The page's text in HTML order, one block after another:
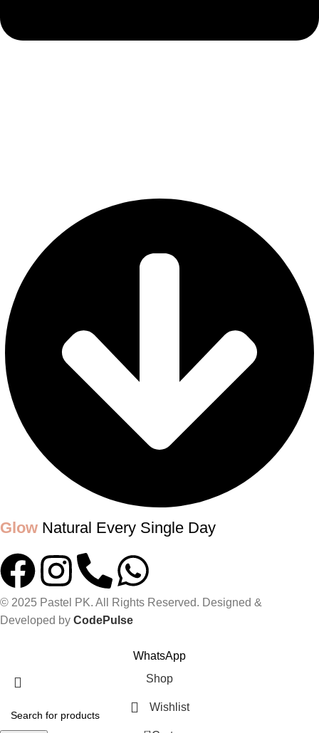
Glow Natural Every Single Day
© 2025 Pastel PK. All Rights Reserved. Designed &
Developed by CodePulse
WhatsApp
Shop
Wishlist
0